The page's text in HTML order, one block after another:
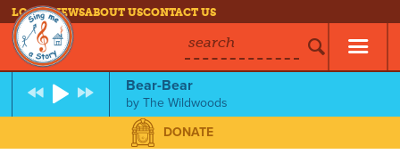
LOG INNEWSABOUT USCONTACT US
search
Bear-Bear
byThe Wildwoods
DONATE